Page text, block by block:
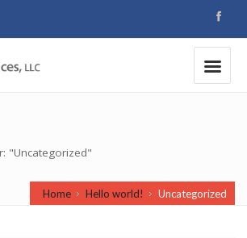
"Uncategorized"
Home Hello world! Uncategorized